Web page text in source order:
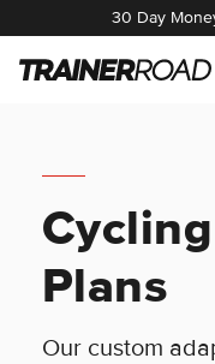
30 Day
Plans
Our custom